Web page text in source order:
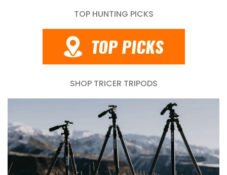
TOP HUNTING PICKS
SHOP TRICER TRIPODS